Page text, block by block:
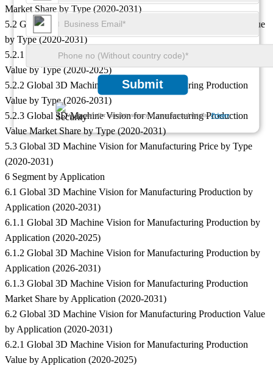
Submit
We ensure/ offer complete secrecy of your personal details.Privacy
Market Share by Type (2020-2031)
5.2 Global 3D Machine Vision for Manufacturing Production Value
by Type (2020-2031)
5.2.1 Global 3D Machine Vision for Manufacturing Production
Value by Type (2020-2025)
5.2.2 Global 3D Machine Vision for Manufacturing Production
Value by Type (2026-2031)
5.2.3 Global 3D Machine Vision for Manufacturing Production
Value Market Share by Type (2020-2031)
5.3 Global 3D Machine Vision for Manufacturing Price by Type
(2020-2031)
6 Segment by Application
6.1 Global 3D Machine Vision for Manufacturing Production by
Application (2020-2031)
6.1.1 Global 3D Machine Vision for Manufacturing Production by
Application (2020-2025)
6.1.2 Global 3D Machine Vision for Manufacturing Production by
Application (2026-2031)
6.1.3 Global 3D Machine Vision for Manufacturing Production
Market Share by Application (2020-2031)
6.2 Global 3D Machine Vision for Manufacturing Production Value
by Application (2020-2031)
6.2.1 Global 3D Machine Vision for Manufacturing Production
Value by Application (2020-2025)